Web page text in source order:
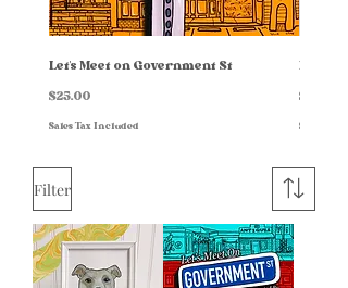
Let's Meet on Government St
Price
$25.00
Sales Tax Included
HOME
Price
$87.00
Sales Tax
Filter